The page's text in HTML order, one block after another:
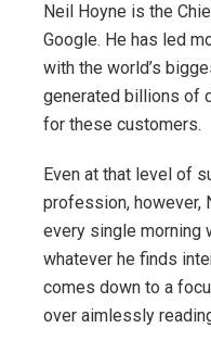
Neil Hoyne is the
Google. He has led
with the world’s
generated billions of
for these customers.
Even at that level of
profession, however,
every single morning
whatever he finds
comes down to a
over aimlessly